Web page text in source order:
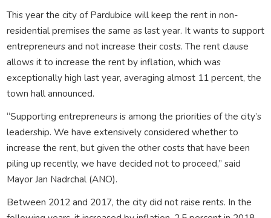
This year the city of Pardubice will keep the rent in non-
residential premises the same as last year. It wants to support
entrepreneurs and not increase their costs. The rent clause
allows it to increase the rent by inflation, which was
exceptionally high last year, averaging almost 11 percent, the
town hall announced.
“Supporting entrepreneurs is among the priorities of the city’s
leadership. We have extensively considered whether to
increase the rent, but given the other costs that have been
piling up recently, we have decided not to proceed,” said
Mayor Jan Nadrchal (ANO).
Between 2012 and 2017, the city did not raise rents. In the